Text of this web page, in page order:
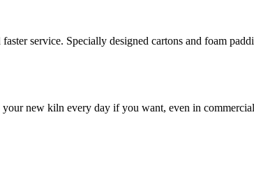
service. Specially designed cartons and foam
new kiln every day if you want, even in